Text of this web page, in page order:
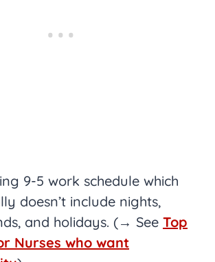
9-5 work schedule which
doesn’t include nights,
and holidays. (→ See Top
Nurses who want